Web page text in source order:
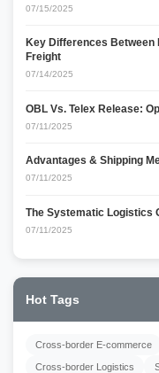
07/15/2025
Key Differences
Freight
07/14/2025
OBL Vs. Telex Release:
07/11/2025
Advantages & Shipping
07/11/2025
The Systematic Logistics
07/11/2025
Hot Tags
Cross-border E-commerce
Cross-border Logistics